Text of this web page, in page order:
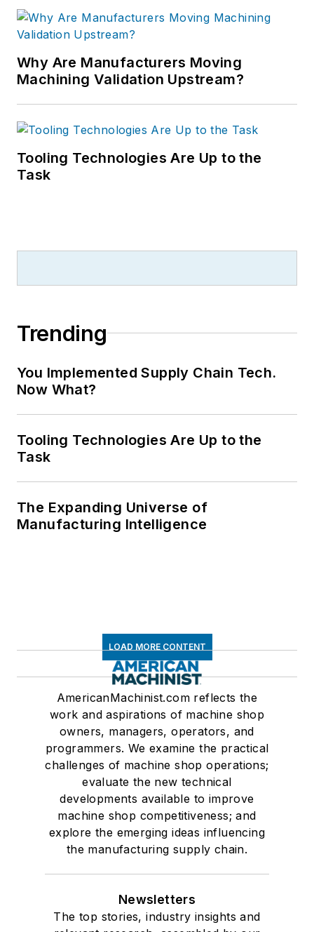
Why Are Manufacturers Moving
Machining Validation Upstream?
Tooling Technologies Are Up to the
Task
Trending
You Implemented Supply Chain Tech.
Now What?
Tooling Technologies Are Up to the
Task
The Expanding Universe of
Manufacturing Intelligence
LOAD MORE CONTENT
AmericanMachinist.com reflects the
work and aspirations of machine shop
owners, managers, operators, and
programmers. We examine the practical
challenges of machine shop operations;
evaluate the new technical
developments available to improve
machine shop competitiveness; and
explore the emerging ideas influencing
the manufacturing supply chain.
Newsletters
The top stories, industry insights and